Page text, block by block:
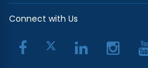
Connect with Us